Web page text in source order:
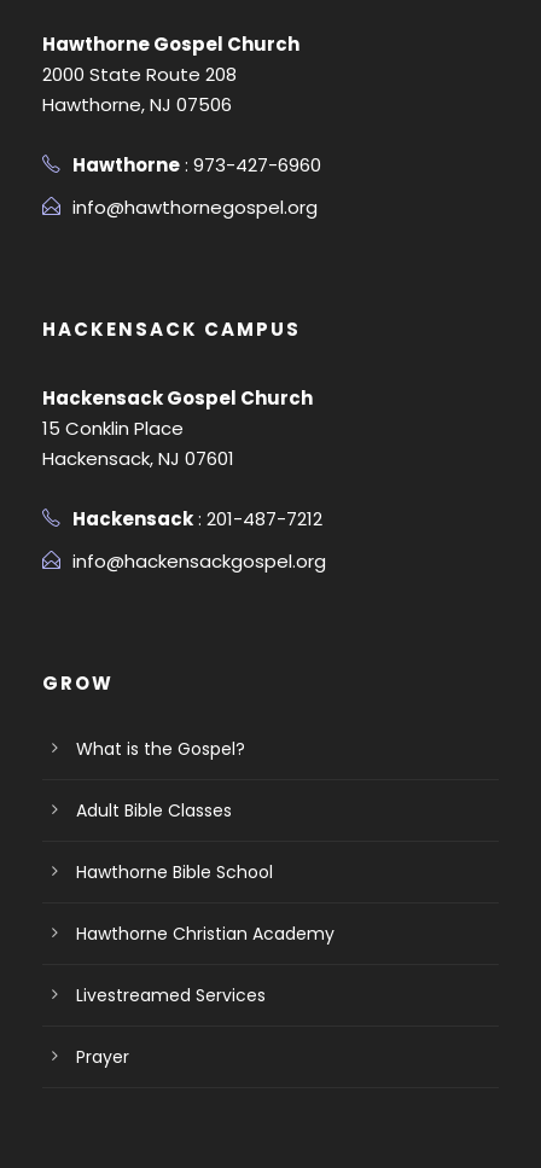
Hawthorne Gospel Church
2000 State Route 208
Hawthorne, NJ 07506
Hawthorne: 973-427-6960
info@hawthornegospel.org
HACKENSACK CAMPUS
Hackensack Gospel Church
15 Conklin Place
Hackensack, NJ 07601
Hackensack: 201-487-7212
info@hackensackgospel.org
GROW
What is the Gospel?
Adult Bible Classes
Hawthorne Bible School
Hawthorne Christian Academy
Livestreamed Services
Prayer